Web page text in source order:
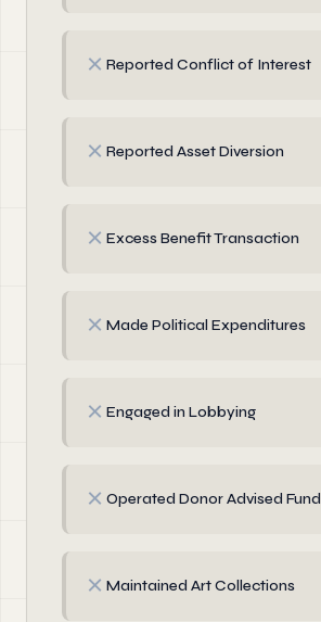
✗ Reported Conflict of Interest
✗ Reported Asset Diversion
✗ Excess Benefit Transaction
✗ Made Political Expenditures
✗ Engaged in Lobbying
✗ Operated Donor Advised Fund
✗ Maintained Art Collections